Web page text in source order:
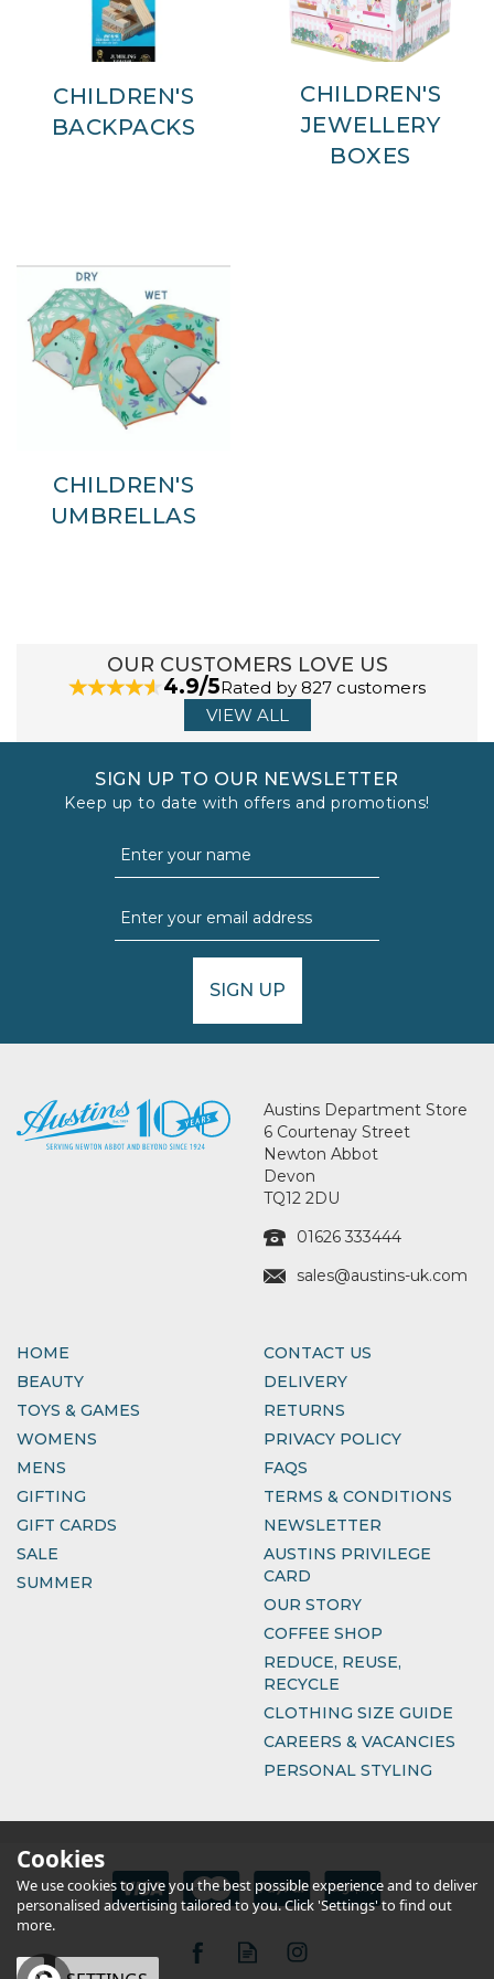
CHILDREN'S
BACKPACKS
CHILDREN'S
JEWELLERY
BOXES
CHILDREN'S
UMBRELLAS
OUR CUSTOMERS LOVE US
4.9/5Rated by 827 customers
VIEW ALL
SIGN UP TO OUR NEWSLETTER
Keep up to date with offers and promotions!
SIGN UP
Austins Department Store
6 Courtenay Street
Newton Abbot
Devon
TQ12 2DU
01626 333444
sales@austins-uk.com
HOME
BEAUTY
TOYS & GAMES
WOMENS
MENS
GIFTING
GIFT CARDS
SALE
SUMMER
CONTACT US
DELIVERY
RETURNS
PRIVACY POLICY
FAQS
TERMS & CONDITIONS
NEWSLETTER
AUSTINS PRIVILEGE
CARD
OUR STORY
COFFEE SHOP
REDUCE, REUSE,
RECYCLE
CLOTHING SIZE GUIDE
CAREERS & VACANCIES
PERSONAL STYLING
Cookies
We use cookies to give you the best possible experience and to deliver
personalised advertising tailored to you. Click 'Settings' to find out
more.